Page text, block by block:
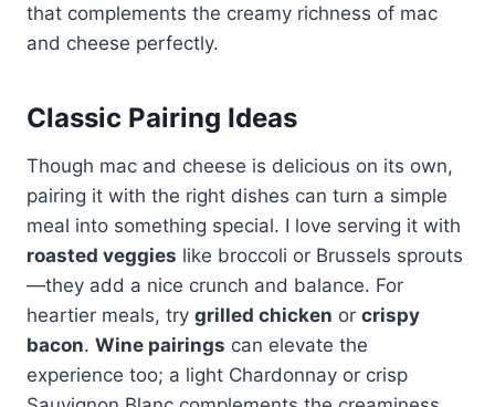
that complements the creamy richness of mac
and cheese perfectly.
Classic Pairing Ideas
Though mac and cheese is delicious on its own,
pairing it with the right dishes can turn a simple
meal into something special. I love serving it with
roasted veggies like broccoli or Brussels sprouts
—they add a nice crunch and balance. For
heartier meals, try grilled chicken or crispy
bacon. Wine pairings can elevate the
experience too; a light Chardonnay or crisp